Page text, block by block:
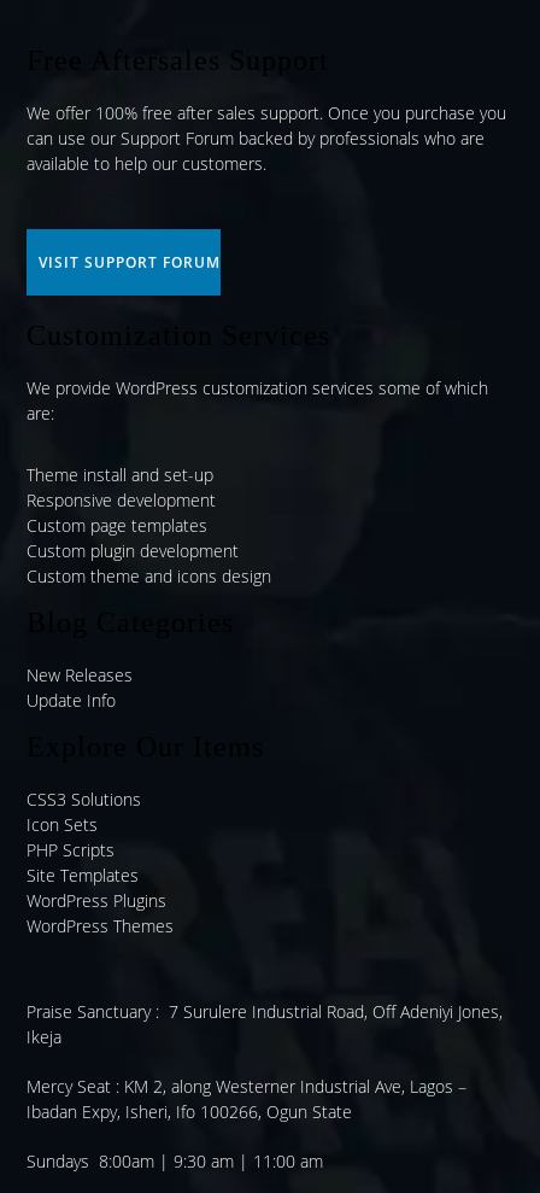
Free Aftersales Support
We offer 100% free after sales support. Once you purchase you
can use our Support Forum backed by professionals who are
available to help our customers.
VISIT SUPPORT FORUM
Customization Services
We provide WordPress customization services some of which
are:
Theme install and set-up
Responsive development
Custom page templates
Custom plugin development
Custom theme and icons design
New Releases
Update Info
CSS3 Solutions
Icon Sets
PHP Scripts
Site Templates
WordPress Plugins
WordPress Themes
Praise Sanctuary : 7 Surulere Industrial Road, Off Adeniyi Jones,
Ikeja
Mercy Seat : KM 2, along Westerner Industrial Ave, Lagos –
Ibadan Expy, Isheri, Ifo 100266, Ogun State
Sundays 8:00am | 9:30 am | 11:00 am